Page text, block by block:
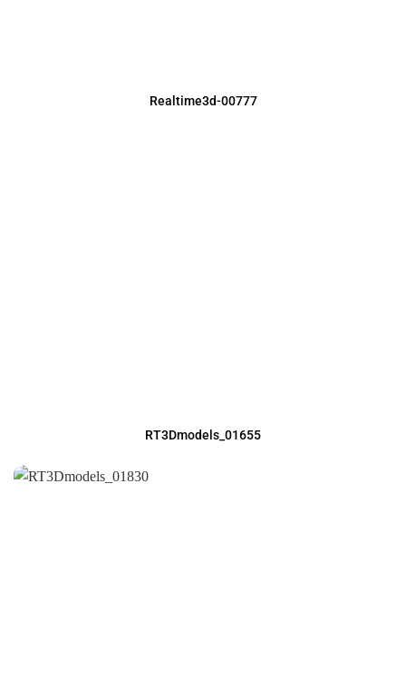
Realtime3d-00777
RT3Dmodels_01655